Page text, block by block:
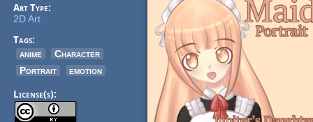
Art Type:
2D Art
Tags:
anime
Character
Portrait
emotion
License(s):